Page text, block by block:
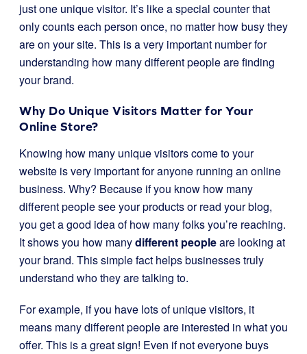
just one unique visitor. It’s like a special counter that
only counts each person once, no matter how busy they
are on your site. This is a very important number for
understanding how many different people are finding
your brand.
Why Do Unique Visitors Matter for Your
Online Store?
Knowing how many unique visitors come to your
website is very important for anyone running an online
business. Why? Because if you know how many
different people see your products or read your blog,
you get a good idea of how many folks you’re reaching.
It shows you how manydifferent peopleare looking at
your brand. This simple fact helps businesses truly
understand who they are talking to.
For example, if you have lots of unique visitors, it
means many different people are interested in what you
offer. This is a great sign! Even if not everyone buys